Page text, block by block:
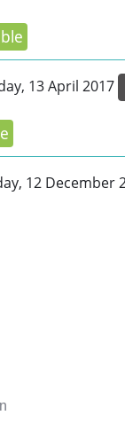
13 April 2017
12 December